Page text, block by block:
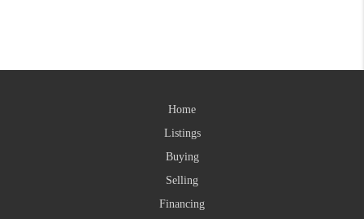
Home
Listings
Buying
Selling
Financing